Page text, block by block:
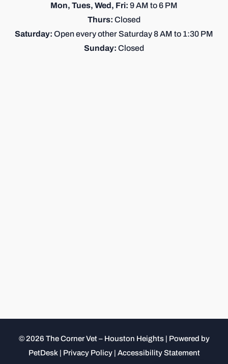
Mon, Tues, Wed, Fri: 9 AM to 6 PM
Thurs: Closed
Saturday: Open every other Saturday 8 AM to 1:30 PM
Sunday: Closed
© 2026 The Corner Vet – Houston Heights | Powered by
PetDesk| Privacy Policy| Accessibility Statement